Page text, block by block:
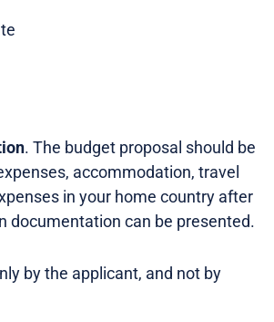
. The budget proposal should be
accommodation, travel
in your home country after
documentation can be presented.
by the applicant, and not by